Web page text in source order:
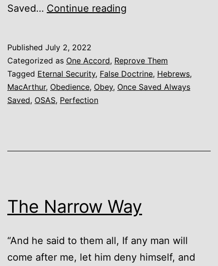
Saved… Continue reading
Saved
Always
Saved,
Published July 2, 2022
Categorized as One Accord, Reprove Them
Tagged Eternal Security, False Doctrine, Hebrews,
MacArthur, Obedience, Obey, Once Saved Always
Saved, OSAS, Perfection
The Narrow Way
“And he said to them all, If any man will
come after me, let him deny himself, and